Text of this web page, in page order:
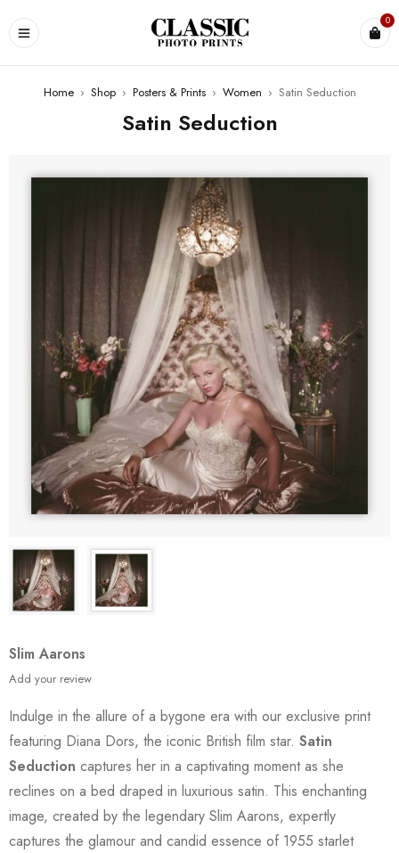
0
Home › Shop › Posters & Prints › Women › Satin Seduction
Satin Seduction
Slim Aarons
Add your review
Indulge in the allure of a bygone era with our exclusive print
featuring Diana Dors, the iconic British film star. Satin
Seduction captures her in a captivating moment as she
reclines on a bed draped in luxurious satin. This enchanting
image, created by the legendary Slim Aarons, expertly
captures the glamour and candid essence of 1955 starlet